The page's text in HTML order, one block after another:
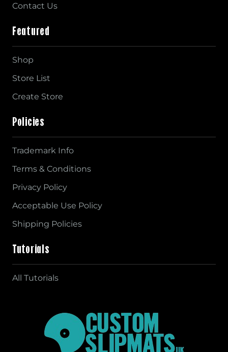
Contact Us
Featured
Shop
Store List
Create Store
Policies
Trademark Info
Terms & Conditions
Privacy Policy
Acceptable Use Policy
Shipping Policies
Tutorials
All Tutorials